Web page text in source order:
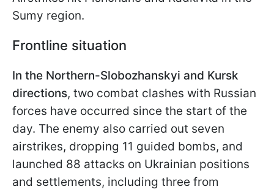
Sumy region.
Frontline situation
In the Northern-Slobozhanskyi and Kursk
directions, two combat clashes with Russian
forces have occurred since the start of the
day. The enemy also carried out seven
airstrikes, dropping 11 guided bombs, and
launched 88 attacks on Ukrainian positions
and settlements, including three from